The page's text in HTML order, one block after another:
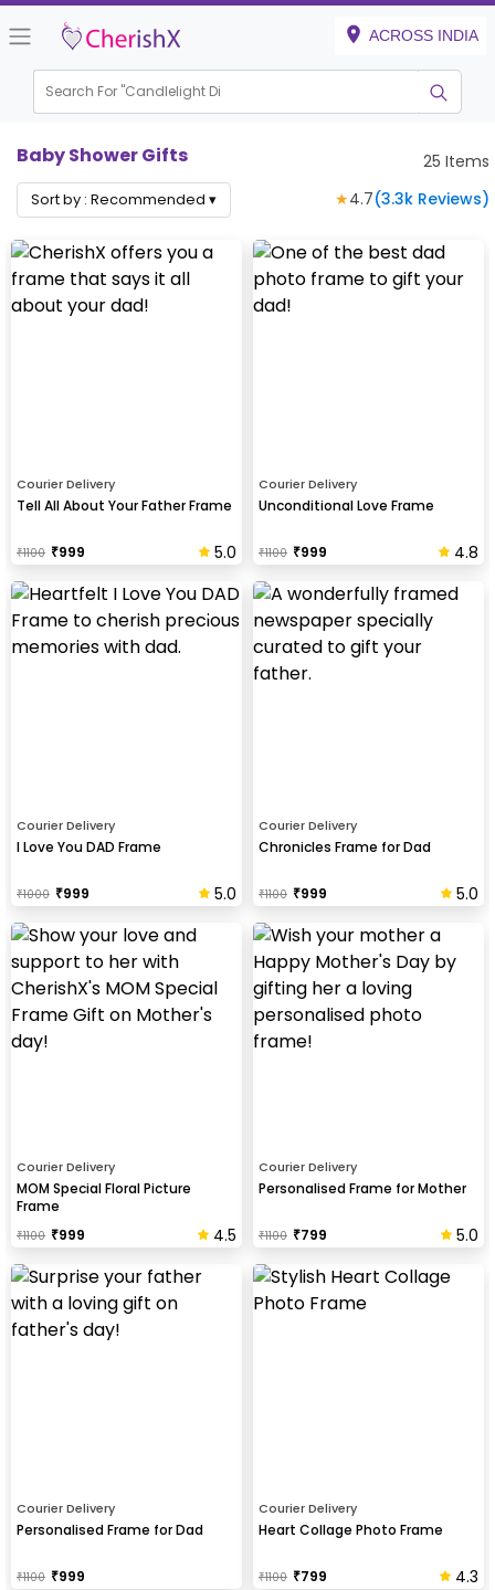
ACROSS INDIA
Search For "Candlelight Dinner"
Baby Shower Gifts 25 Items
Sort by : Recommended ▾ ★4.7(3.3k Reviews)
Courier Delivery
Tell All About Your Father Frame
₹1100 ₹999 5.0
Courier Delivery
Unconditional Love Frame
₹1100 ₹999 4.8
Courier Delivery
I Love You DAD Frame
₹1000 ₹999 5.0
Courier Delivery
Chronicles Frame for Dad
₹1100 ₹999 5.0
Courier Delivery
MOM Special Floral Picture
Frame
₹1100 ₹999 4.5
Courier Delivery
Personalised Frame for Mother
₹1100 ₹799 5.0
Courier Delivery
Personalised Frame for Dad
₹1100 ₹999
Courier Delivery
Heart Collage Photo Frame
₹1100 ₹799 4.3